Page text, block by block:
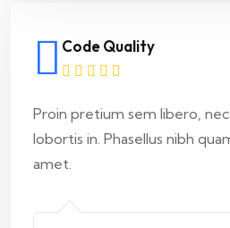
Code Quality
Proin pretium sem libero,
lobortis in. Phasellus nibh
amet.